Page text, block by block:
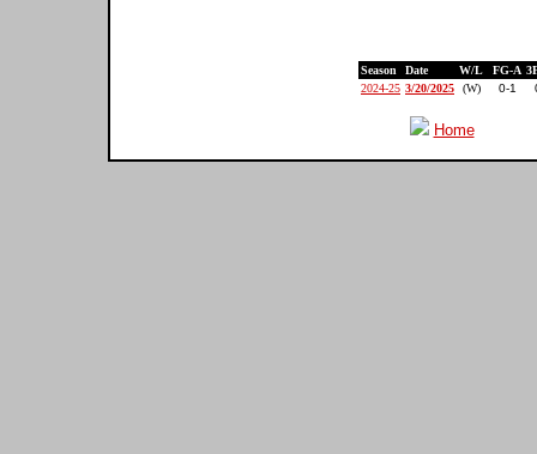
Season Date W/L FG-A
2024-25 3/20/2025 (W) 0-1
Home